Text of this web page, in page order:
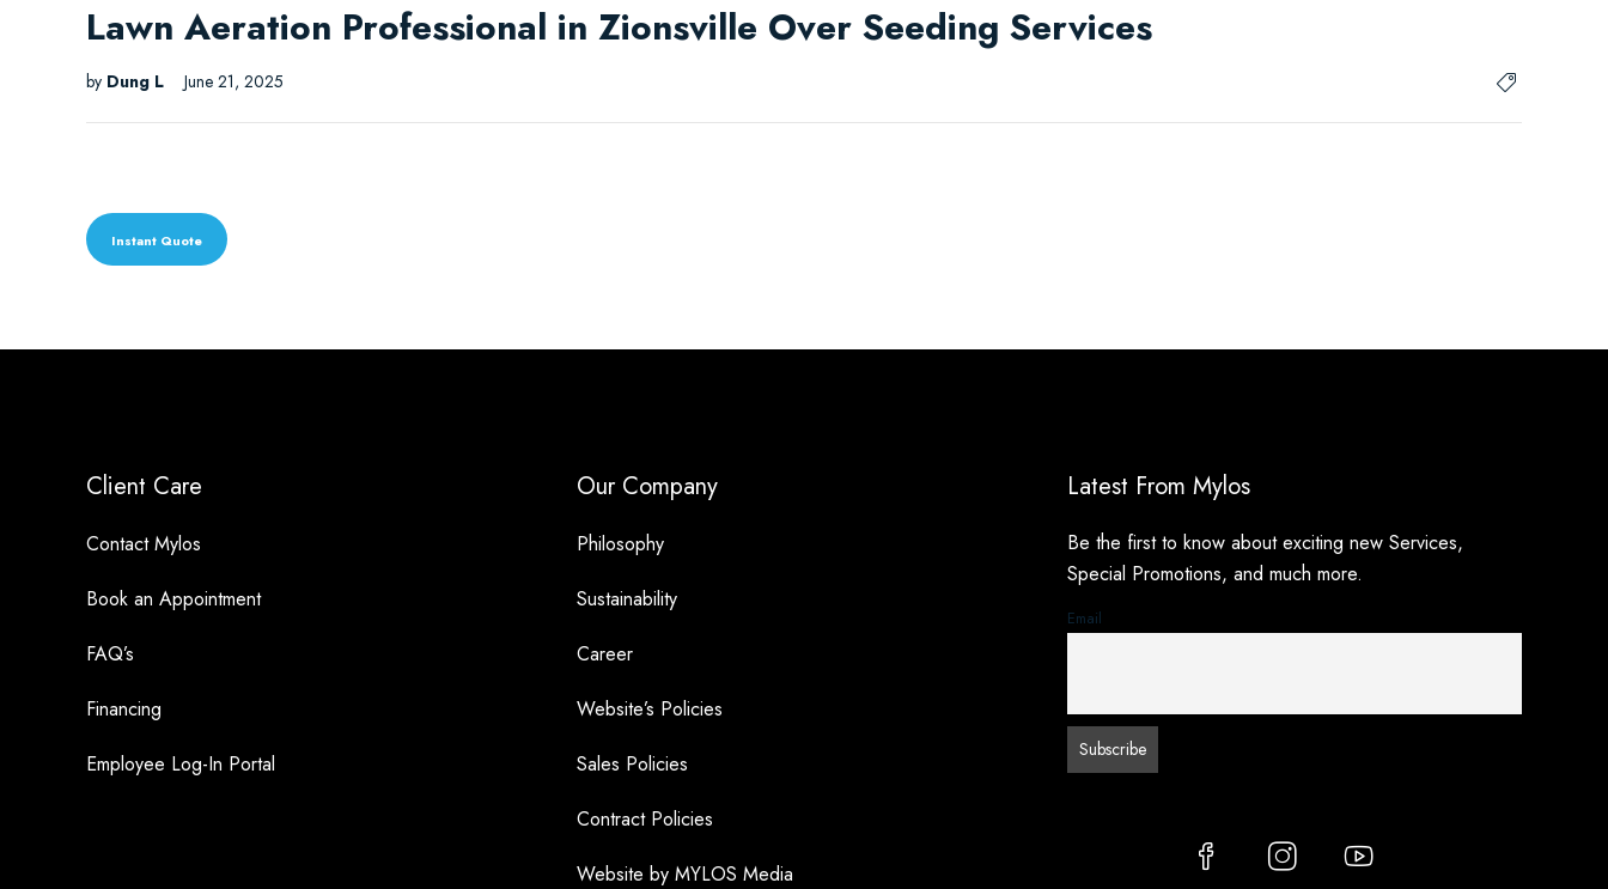
Lawn Aeration Professional in Zionsville Over Seeding Services
by Dung L June 21, 2025
Instant Quote
Client Care
Contact Mylos
Book an Appointment
FAQ’s
Financing
Employee Log-In Portal
Our Company
Philosophy
Sustainability
Career
Website’s Policies
Sales Policies
Contract Policies
Website by MYLOS Media
Latest From Mylos
Be the first to know about exciting new Services,
Special Promotions, and much more.
Email